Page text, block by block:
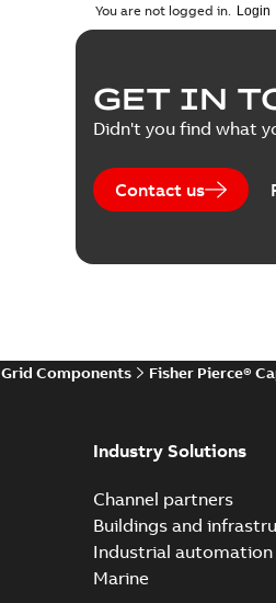
You are not logged in.
GET IN
Didn't you find what
Contact us
Grid Components Fisher Pierce®
Industry Solutions
Channel partners
Buildings and
Industrial automation
Marine